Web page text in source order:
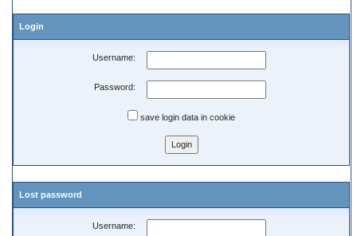
Login
Username:
Password:
save login data in cookie
Lost password
Username: